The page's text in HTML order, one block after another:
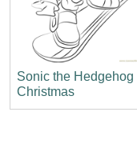
Sonic the Hedgehog
Christmas